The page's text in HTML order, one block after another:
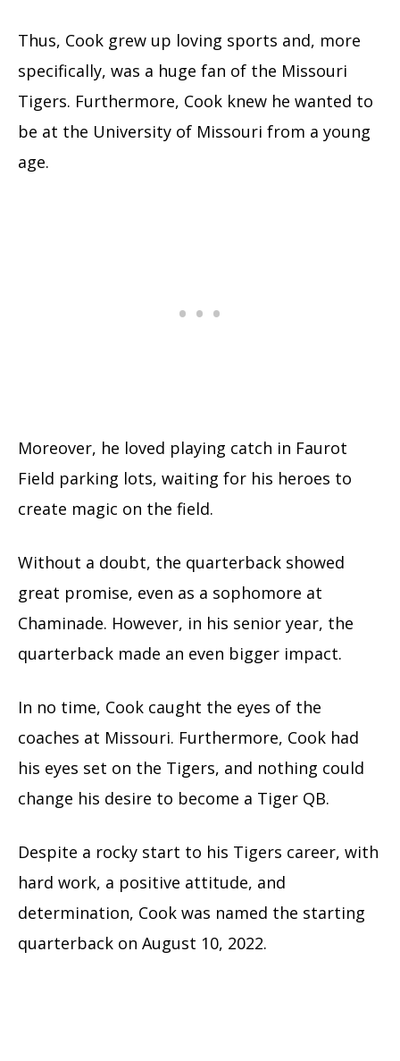
Thus, Cook grew up loving sports and, more
specifically, was a huge fan of the Missouri
Tigers. Furthermore, Cook knew he wanted to
be at the University of Missouri from a young
age.
Moreover, he loved playing catch in Faurot
Field parking lots, waiting for his heroes to
create magic on the field.
Without a doubt, the quarterback showed
great promise, even as a sophomore at
Chaminade. However, in his senior year, the
quarterback made an even bigger impact.
In no time, Cook caught the eyes of the
coaches at Missouri. Furthermore, Cook had
his eyes set on the Tigers, and nothing could
change his desire to become a Tiger QB.
Despite a rocky start to his Tigers career, with
hard work, a positive attitude, and
determination, Cook was named the starting
quarterback on August 10, 2022.